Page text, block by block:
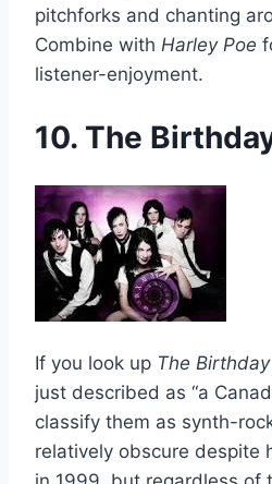
pitchforks and chanting
Combine with Harley Poe
listener-enjoyment.
10. The
If you look up The
just described as “a
classify them as synth-
relatively obscure despite